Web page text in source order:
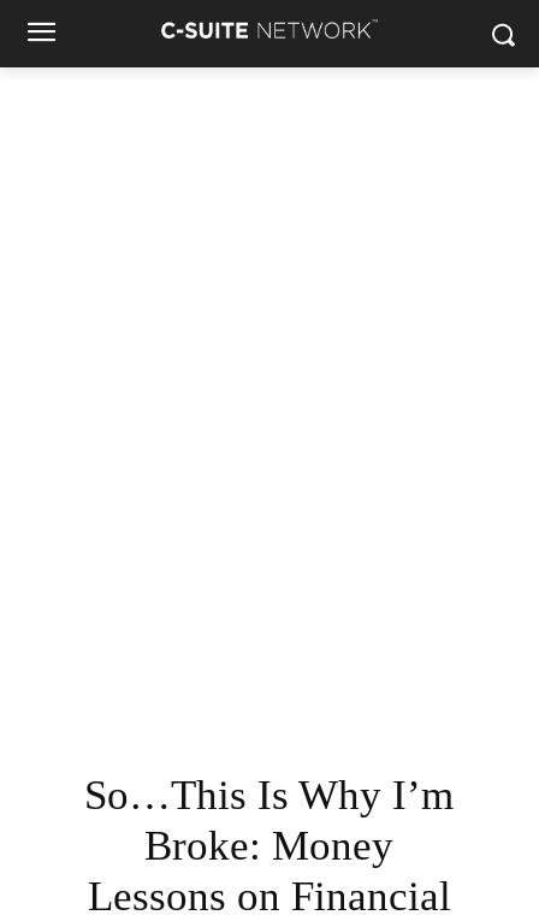
So…This Is Why I’m
Broke: Money
Lessons on Financial